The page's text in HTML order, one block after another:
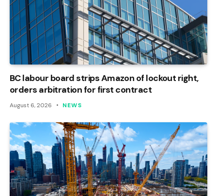
BC labour board strips Amazon of lockout right,
orders arbitration for first contract
August 6, 2026 NEWS